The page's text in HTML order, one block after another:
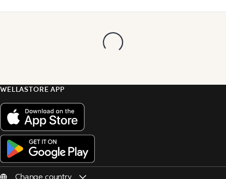
WELLASTORE APP